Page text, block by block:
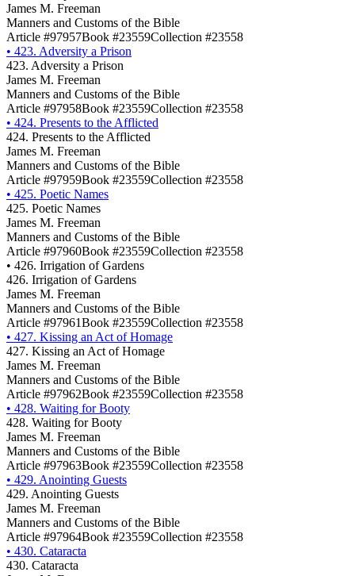
James M. Freeman
Manners and Customs of the Bible
Article #97957Book #23559Collection #23558
• 423. Adversity a Prison
423. Adversity a Prison
James M. Freeman
Manners and Customs of the Bible
Article #97958Book #23559Collection #23558
• 424. Presents to the Afflicted
424. Presents to the Afflicted
James M. Freeman
Manners and Customs of the Bible
Article #97959Book #23559Collection #23558
• 425. Poetic Names
425. Poetic Names
James M. Freeman
Manners and Customs of the Bible
Article #97960Book #23559Collection #23558
• 426. Irrigation of Gardens
426. Irrigation of Gardens
James M. Freeman
Manners and Customs of the Bible
Article #97961Book #23559Collection #23558
• 427. Kissing an Act of Homage
427. Kissing an Act of Homage
James M. Freeman
Manners and Customs of the Bible
Article #97962Book #23559Collection #23558
• 428. Waiting for Booty
428. Waiting for Booty
James M. Freeman
Manners and Customs of the Bible
Article #97963Book #23559Collection #23558
• 429. Anointing Guests
429. Anointing Guests
James M. Freeman
Manners and Customs of the Bible
Article #97964Book #23559Collection #23558
• 430. Cataracta
430. Cataracta